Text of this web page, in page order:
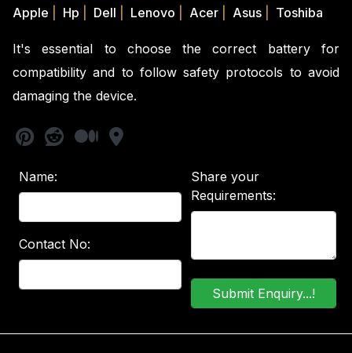
Apple Hp Dell Lenovo Acer Asus Toshiba
It's essential to choose the correct battery for
compatibility and to follow safety protocols to avoid
damaging the device.
Name:
Contact No:
Share your
Requirements: